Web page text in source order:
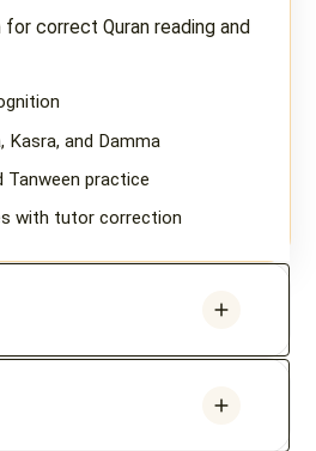
correct Quran reading and
Kasra, and Damma
Tanween practice
with tutor correction